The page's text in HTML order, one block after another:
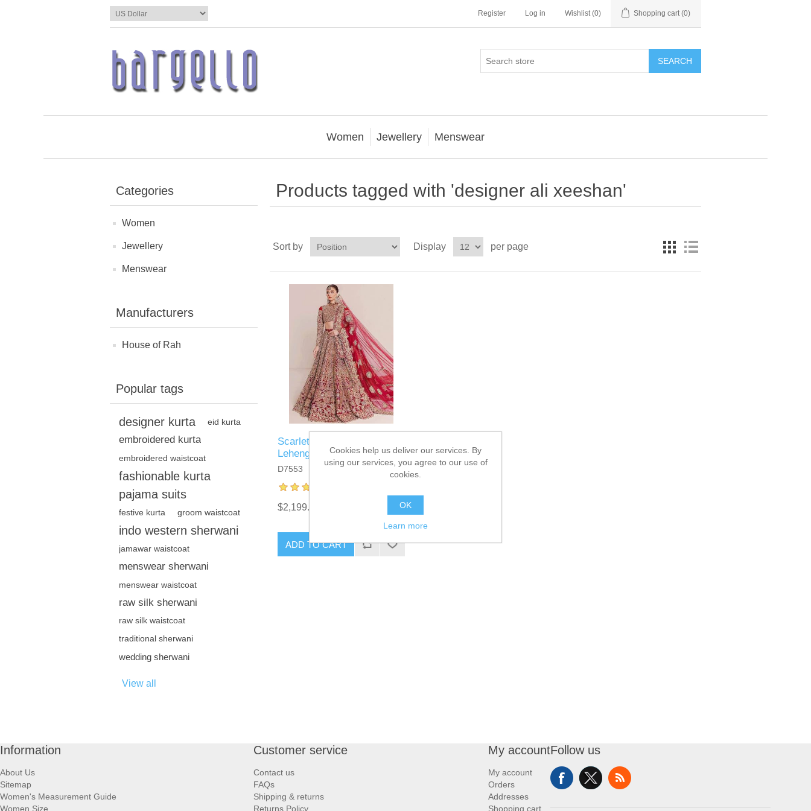
Register Log in Wishlist (0) Shopping cart (0)
SEARCH
Women Jewellery Menswear
Categories
Women
Jewellery
Menswear
Manufacturers
House of Rah
Popular tags
designer kurta eid kurta
embroidered kurta
embroidered waistcoat
fashionable kurta
pajama suits
festive kurta groom waistcoat
indo western sherwani
jamawar waistcoat
menswear sherwani
menswear waistcoat
raw silk sherwani
raw silk waistcoat
traditional sherwani
wedding sherwani
View all
Products tagged with 'designer ali xeeshan'
Sort by Display per page
Scarlet Magnolia Bridal
Lehenga
D7553
$2,199.95
ADD TO CART
Information
About Us
Sitemap
Women's Measurement Guide
Women Size
Customer service
Contact us
FAQs
Shipping & returns
Returns Policy
My account
My account
Orders
Addresses
Shopping cart
Follow us
Cookies help us deliver our services. By
using our services, you agree to our use of
cookies.
OK
Learn more